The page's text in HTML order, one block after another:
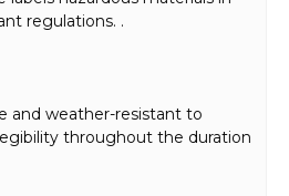
regulations. .
and weather-resistant to
throughout the duration